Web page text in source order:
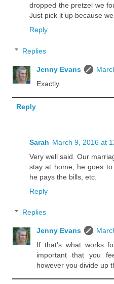
dropped the pretzel we
Just pick it up because
Reply
Replies
Jenny Evans
Exactly.
Reply
Sarah March 9, 2016 at
Very well said. Our
stay at home, he goes
he pays the bills, etc.
Reply
Replies
Jenny Evans
If that's what works
important that you
however you divide up